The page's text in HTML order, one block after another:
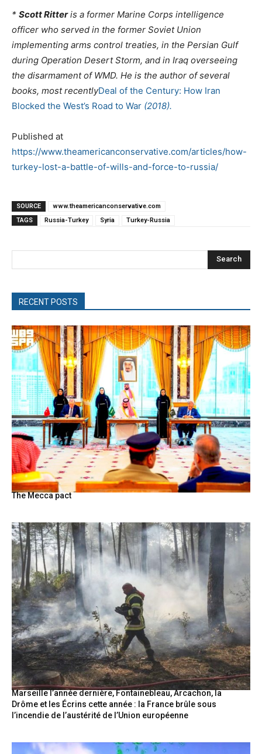
* Scott Ritteris a former Marine Corps intelligence
officer who served in the former Soviet Union
implementing arms control treaties, in the Persian Gulf
during Operation Desert Storm, and in Iraq overseeing
the disarmament of WMD. He is the author of several
books, most recentlyDeal of the Century: How Iran
Blocked the West’s Road to War (2018).
Published at
https://www.theamericanconservative.com/articles/how-
turkey-lost-a-battle-of-wills-and-force-to-russia/
SOURCE
www.theamericanconservative.com
TAGS
Russia-Turkey Syria Turkey-Russia
Search
RECENT POSTS
The Mecca pact
Marseille l’année dernière, Fontainebleau, Arcachon, la
Drôme et les Écrins cette année : la France brûle sous
l’incendie de l’austérité de l’Union européenne